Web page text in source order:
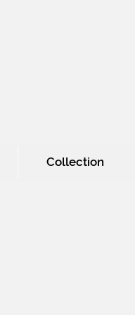
Collection